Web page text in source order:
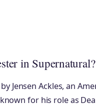
in Supernatural?
Jensen Ackles, an
for his role as